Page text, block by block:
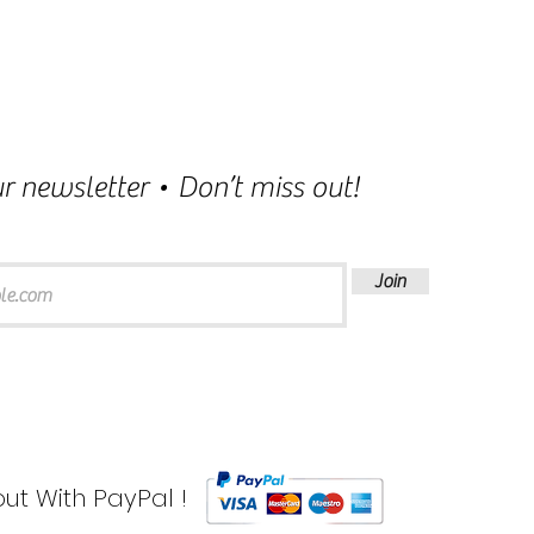
newsletter • Don’t miss out!
Join
With PayPal !